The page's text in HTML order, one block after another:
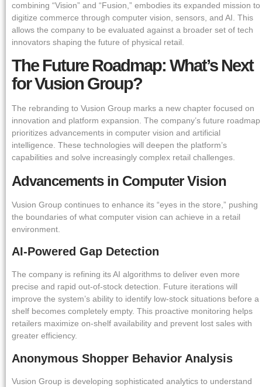
combining “Vision” and “Fusion,” embodies its expanded mission to
digitize commerce through computer vision, sensors, and AI. This
allows the company to be evaluated against a broader set of tech
innovators shaping the future of physical retail.
The Future Roadmap: What’s Next
for Vusion Group?
The rebranding to Vusion Group marks a new chapter focused on
innovation and platform expansion. The company’s future roadmap
prioritizes advancements in computer vision and artificial
intelligence. These technologies will deepen the platform’s
capabilities and solve increasingly complex retail challenges.
Advancements in Computer Vision
Vusion Group continues to enhance its “eyes in the store,” pushing
the boundaries of what computer vision can achieve in a retail
environment.
AI-Powered Gap Detection
The company is refining its AI algorithms to deliver even more
precise and rapid out-of-stock detection. Future iterations will
improve the system’s ability to identify low-stock situations before a
shelf becomes completely empty. This proactive monitoring helps
retailers maximize on-shelf availability and prevent lost sales with
greater efficiency.
Anonymous Shopper Behavior Analysis
Vusion Group is developing sophisticated analytics to understand